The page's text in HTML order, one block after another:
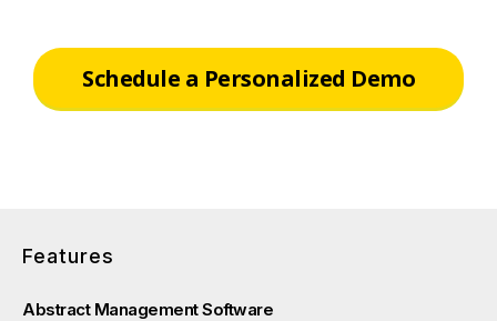
Schedule a Personalized Demo
Features
Abstract Management Software